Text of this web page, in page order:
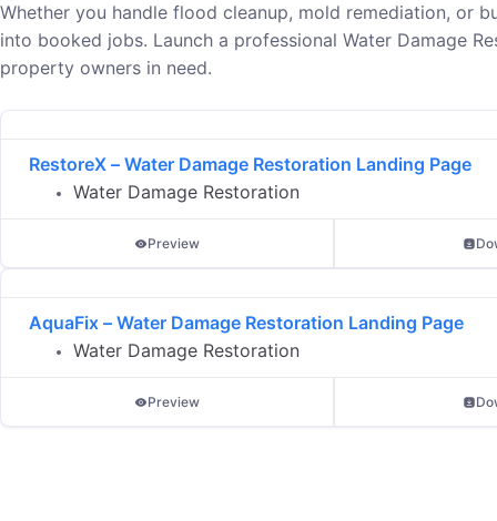
Whether you handle flood cleanup, mold remediation, or
into booked jobs. Launch a professional Water Damage
property owners in need.
RestoreX – Water Damage Restoration Landing Page
Water Damage Restoration
Preview
AquaFix – Water Damage Restoration Landing Page
Water Damage Restoration
Preview